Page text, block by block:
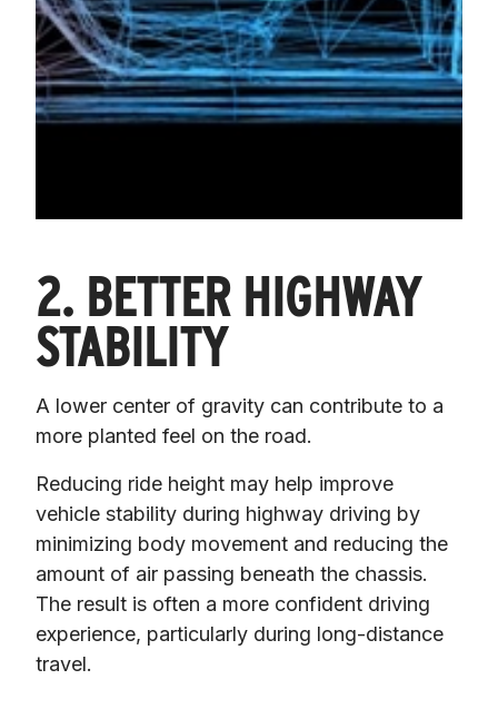
2. BETTER HIGHWAY
STABILITY
A lower center of gravity can contribute to a
more planted feel on the road.
Reducing ride height may help improve
vehicle stability during highway driving by
minimizing body movement and reducing the
amount of air passing beneath the chassis.
The result is often a more confident driving
experience, particularly during long-distance
travel.